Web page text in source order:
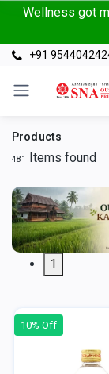
Wellness got
+91
Products
481 Items found
1
10% Off